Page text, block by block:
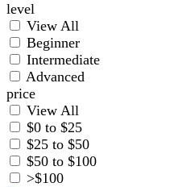
level
View All
Beginner
Intermediate
Advanced
price
View All
$0 to $25
$25 to $50
$50 to $100
>$100